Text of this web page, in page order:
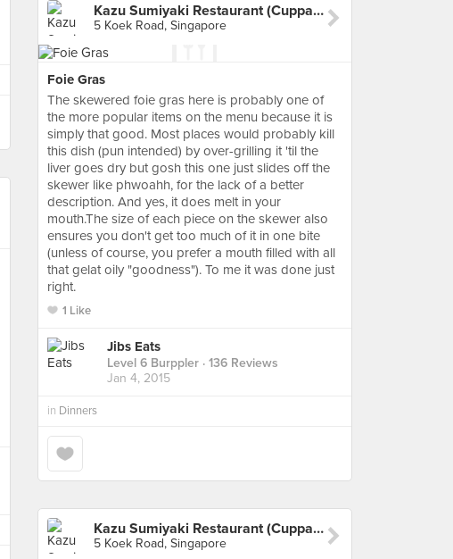
Kazu Sumiyaki Restaurant (Cuppage Plaza)
5 Koek Road, Singapore
Foie Gras
The skewered foie gras here is probably one of
the more popular items on the menu because it is
simply that good. Most places would probably kill
this dish (pun intended) by over-grilling it 'til the
liver goes dry but gosh this one just slides off the
skewer like phwoahh, for the lack of a better
description. And yes, it does melt in your
mouth.The size of each piece on the skewer also
ensures you don't get too much of it in one bite
(unless of course, you prefer a mouth filled with all
that gelat oily "goodness"). To me it was done just
right.
1 Like
Jibs Eats
Level 6 Burppler · 136 Reviews
Jan 4, 2015
in Dinners
Kazu Sumiyaki Restaurant (Cuppage Plaza)
5 Koek Road, Singapore